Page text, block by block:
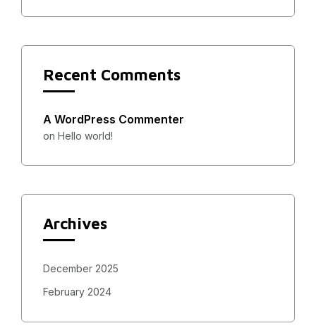
Recent Comments
A WordPress Commenter
on Hello world!
Archives
December 2025
February 2024